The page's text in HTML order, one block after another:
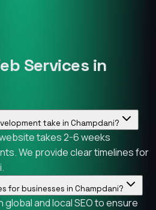
Services in
take in Champdani?
takes 2-6 weeks
We provide clear timelines for
for businesses in Champdani?
global and local SEO to ensure